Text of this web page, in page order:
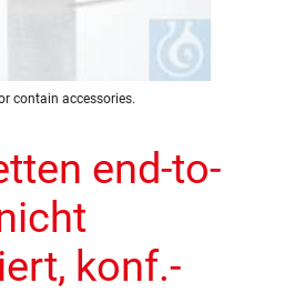
contain accessories.
end-to-
konf.-